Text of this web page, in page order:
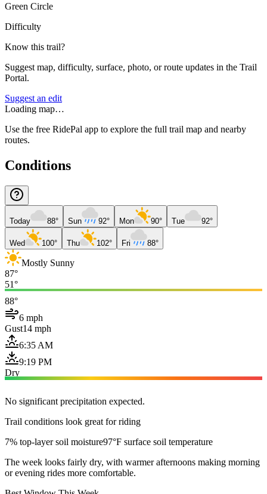
Green Circle
Difficulty
Know this trail?
Suggest map, difficulty, surface, photo, or route updates in the Trail
Portal.
Suggest an edit
Loading map…
Use the free RidePal app to explore the full trail map and nearby
routes.
Conditions
Today 88° Sun 92° Mon 90° Tue 92°
Wed 100° Thu 102° Fri 88°
Mostly Sunny
87°
51°
88°
6 mph
Gust14 mph
6:35 AM
9:19 PM
Dry
No significant precipitation expected.
Trail conditions look great for riding
7% top-layer soil moisture97°F surface soil temperature
The week looks fairly dry, with warmer afternoons making morning
or evening rides more comfortable.